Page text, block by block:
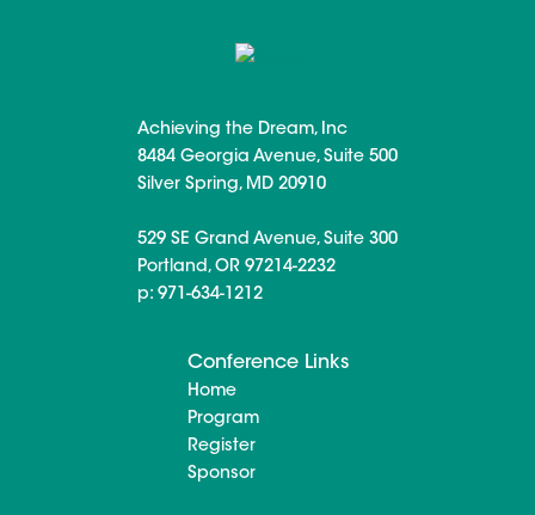
Achieving the Dream, Inc
8484 Georgia Avenue, Suite 500
Silver Spring, MD 20910
529 SE Grand Avenue, Suite 300
Portland, OR 97214-2232
p: 971-634-1212
Conference Links
Home
Program
Register
Sponsor